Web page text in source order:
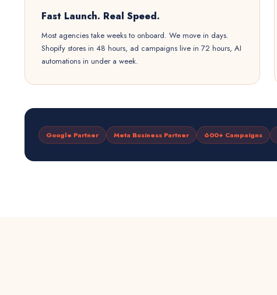
Fast Launch. Real Speed.
Most agencies take weeks to onboard. We move in days.
Shopify stores in 48 hours, ad campaigns live in 72 hours, AI
automations in under a week.
Google Partner Meta Business Partner 600+ Campaigns